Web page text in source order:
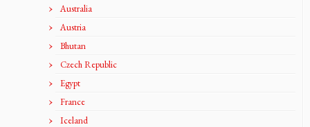
Australia
Austria
Bhutan
Czech Republic
Egypt
France
Iceland